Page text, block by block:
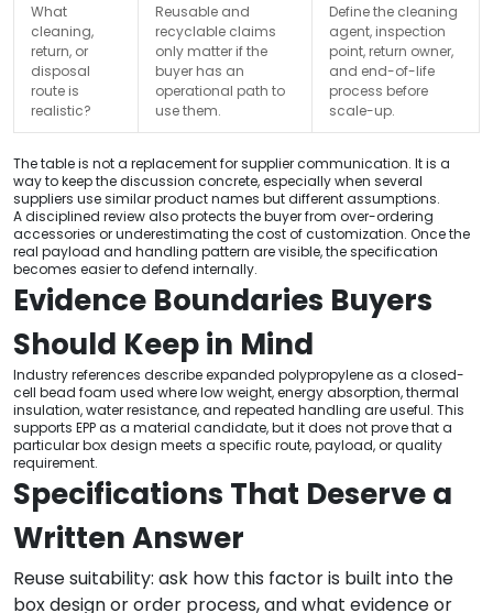
What
cleaning,
return, or
disposal
route is
realistic?
Reusable and
recyclable claims
only matter if the
buyer has an
operational path to
use them.
Define the cleaning
agent, inspection
point, return owner,
and end-of-life
process before
scale-up.
The table is not a replacement for supplier communication. It is a
way to keep the discussion concrete, especially when several
suppliers use similar product names but different assumptions.
A disciplined review also protects the buyer from over-ordering
accessories or underestimating the cost of customization. Once the
real payload and handling pattern are visible, the specification
becomes easier to defend internally.
Evidence Boundaries Buyers
Should Keep in Mind
Industry references describe expanded polypropylene as a closed-
cell bead foam used where low weight, energy absorption, thermal
insulation, water resistance, and repeated handling are useful. This
supports EPP as a material candidate, but it does not prove that a
particular box design meets a specific route, payload, or quality
requirement.
Specifications That Deserve a
Written Answer
Reuse suitability: ask how this factor is built into the
box design or order process, and what evidence or